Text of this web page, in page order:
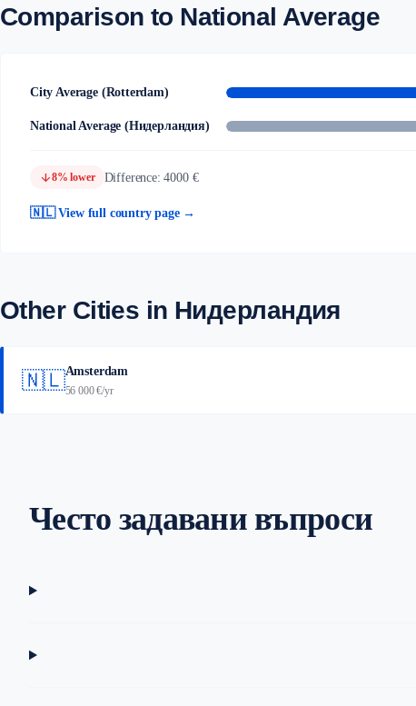
Comparison to National Average
City Average (Rotterdam)
National Average (Нидерландия)
arrow_downward8% lower Difference: 4000 €
🇳🇱 View full country page →
Other Cities in Нидерландия
🇳🇱Amsterdam
56 000 €/yr
Често задавани въпроси